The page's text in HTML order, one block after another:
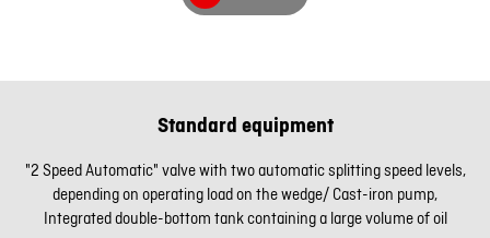
Standard equipment
"2 Speed Automatic" valve with two automatic splitting speed levels,
depending on operating load on the wedge/ Cast-iron pump,
Integrated double-bottom tank containing a large volume of oil